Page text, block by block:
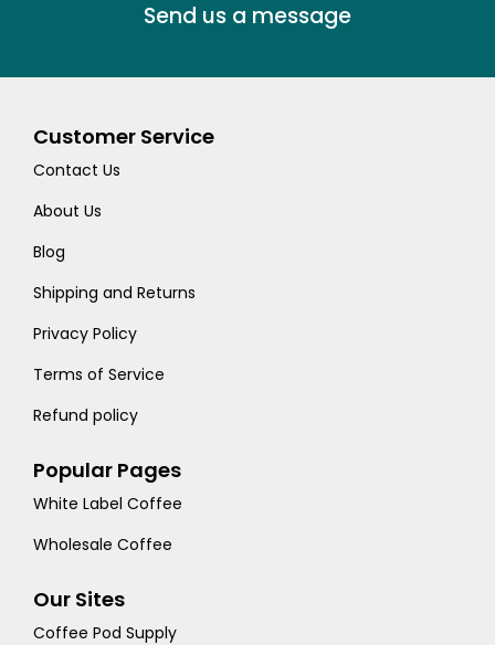
Send us a message
Customer Service
Contact Us
About Us
Blog
Shipping and Returns
Privacy Policy
Terms of Service
Refund policy
Popular Pages
White Label Coffee
Wholesale Coffee
Our Sites
Coffee Pod Supply